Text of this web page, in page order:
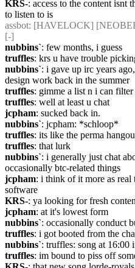
KRS-: access to the content isnt
to listen to is
assbot: [HAVELOCK]
[-]
nubbins`: few months, i guess
truffles: krs u have trouble
nubbins`: i gave up irc years
design work back in the summer
truffles: gimme a list n i can
truffles: well at least u chat
jcpham: sucked back in.
nubbins`: jcpham: *schloop*
truffles: its like the perma
truffles: that lurk
nubbins`: i generally just chat
occasionally btc-related things
jcpham: i think of it more as real
software
KRS-: ya looking for fresh
jcpham: at it's lowest form
nubbins`: occasionally conduct
truffles: i got booted from the
nubbins`: truffles: song at 16:00
truffles: im bound to piss off